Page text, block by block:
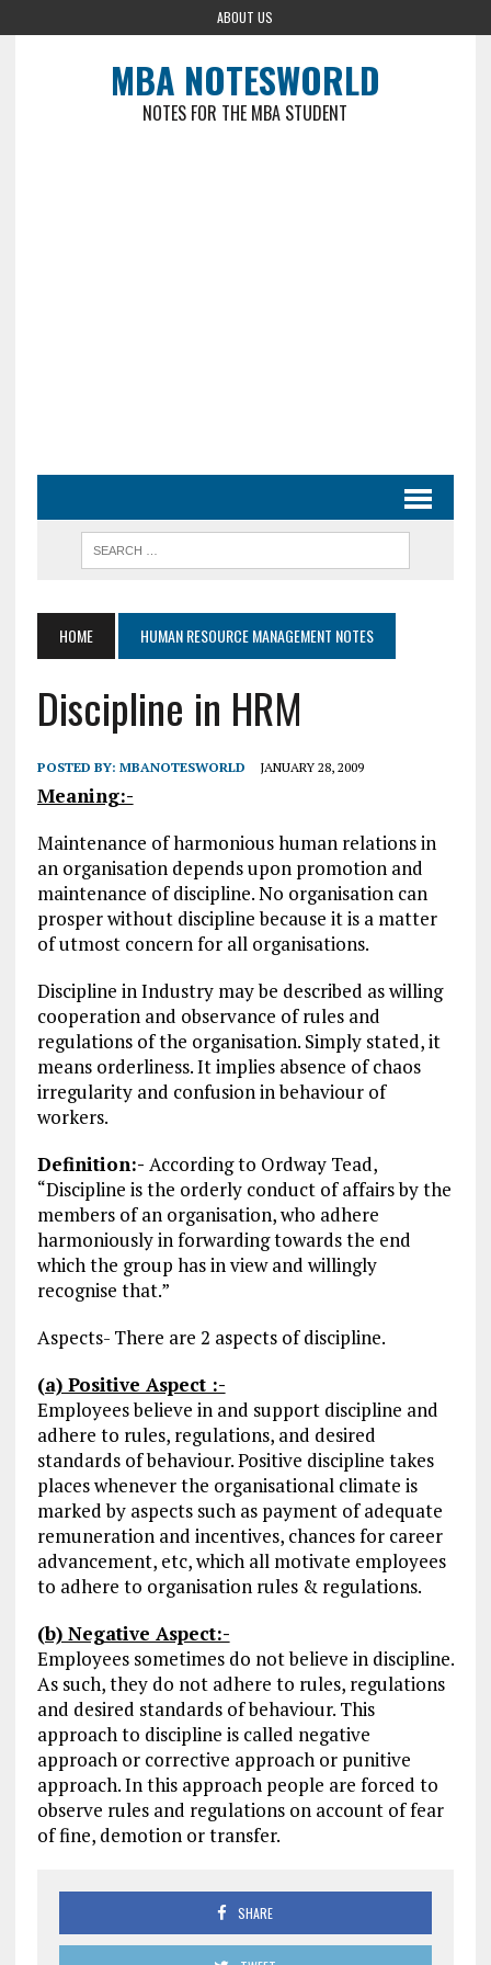
ABOUT US
MBA NOTESWORLD
NOTES FOR THE MBA STUDENT
HOME HUMAN RESOURCE MANAGEMENT NOTES
Discipline in HRM
POSTED BY: MBANOTESWORLD JANUARY 28, 2009
Meaning:-
Maintenance of harmonious human relations in
an organisation depends upon promotion and
maintenance of discipline. No organisation can
prosper without discipline because it is a matter
of utmost concern for all organisations.
Discipline in Industry may be described as willing
cooperation and observance of rules and
regulations of the organisation. Simply stated, it
means orderliness. It implies absence of chaos
irregularity and confusion in behaviour of
workers.
Definition:- According to Ordway Tead,
“Discipline is the orderly conduct of affairs by the
members of an organisation, who adhere
harmoniously in forwarding towards the end
which the group has in view and willingly
recognise that.”
Aspects- There are 2 aspects of discipline.
(a) Positive Aspect :-
Employees believe in and support discipline and
adhere to rules, regulations, and desired
standards of behaviour. Positive discipline takes
places whenever the organisational climate is
marked by aspects such as payment of adequate
remuneration and incentives, chances for career
advancement, etc, which all motivate employees
to adhere to organisation rules & regulations.
(b) Negative Aspect:-
Employees sometimes do not believe in discipline.
As such, they do not adhere to rules, regulations
and desired standards of behaviour. This
approach to discipline is called negative
approach or corrective approach or punitive
approach. In this approach people are forced to
observe rules and regulations on account of fear
of fine, demotion or transfer.
SHARE